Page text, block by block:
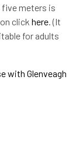
five meters is
click here. (It
for adults
with Glenveagh